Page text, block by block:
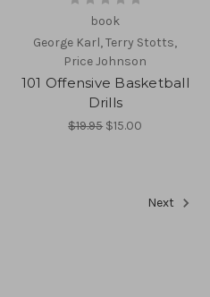
book
George Karl, Terry Stotts,
Price Johnson
101 Offensive Basketball
Drills
$19.95 $15.00
Next